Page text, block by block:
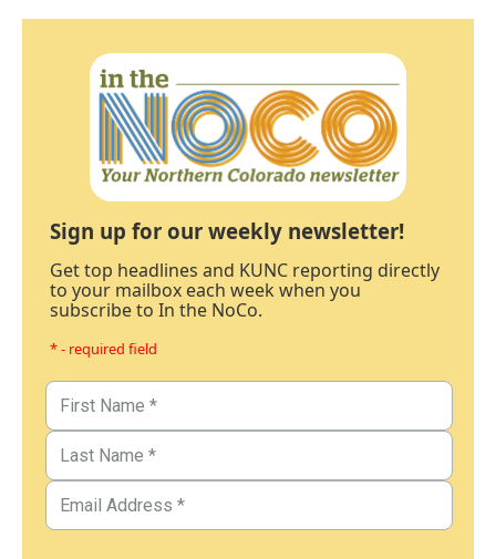
Sign up for our weekly newsletter!
Get top headlines and KUNC reporting directly
to your mailbox each week when you
subscribe to In the NoCo.
* - required field